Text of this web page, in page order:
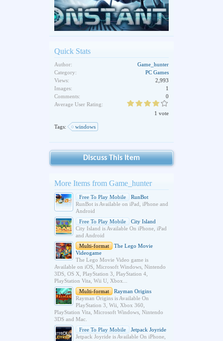
Quick Stats
Author:
Game_hunter
Category:
PC Games
Views:
2,993
Images:
1
Comments:
0
Average User Rating:
1 vote
Tags: windows
Discuss This Item
More Items from Game_hunter
Free To Play Mobile
RunBot
RunBot is Available on iPad, iPhone and
Android
Free To Play Mobile
City Island
City Island is Available On iPhone, iPad
and Android
Multi-format
The Lego Movie
Videogame
The Lego Movie Video game is
Available on iOS, Microsoft Windows, Nintendo
3DS, OS X, PlayStation 3, PlayStation 4,
PlayStation Vita, Wii U, Xbox...
Multi-format
Rayman Origins
Rayman Origins is Available On
PlayStation 3, Wii, Xbox 360,
PlayStation Vita, Microsoft Windows, Nintendo
3DS and Mac.
Free To Play Mobile
Jetpack Joyride
Jetpack Joyride is Available On iPhone,